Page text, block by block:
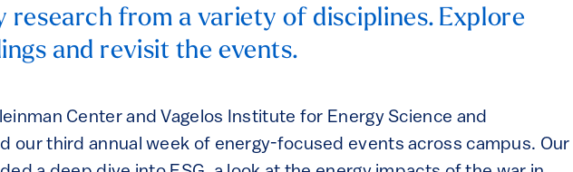
research from a variety of disciplines. Explore
and revisit the events.
Center and Vagelos Institute for Energy Science and
our third annual week of energy-focused events across campus. Our